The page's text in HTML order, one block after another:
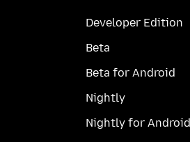
Developer Edition
Beta
Beta for Android
Nightly
Nightly for Android